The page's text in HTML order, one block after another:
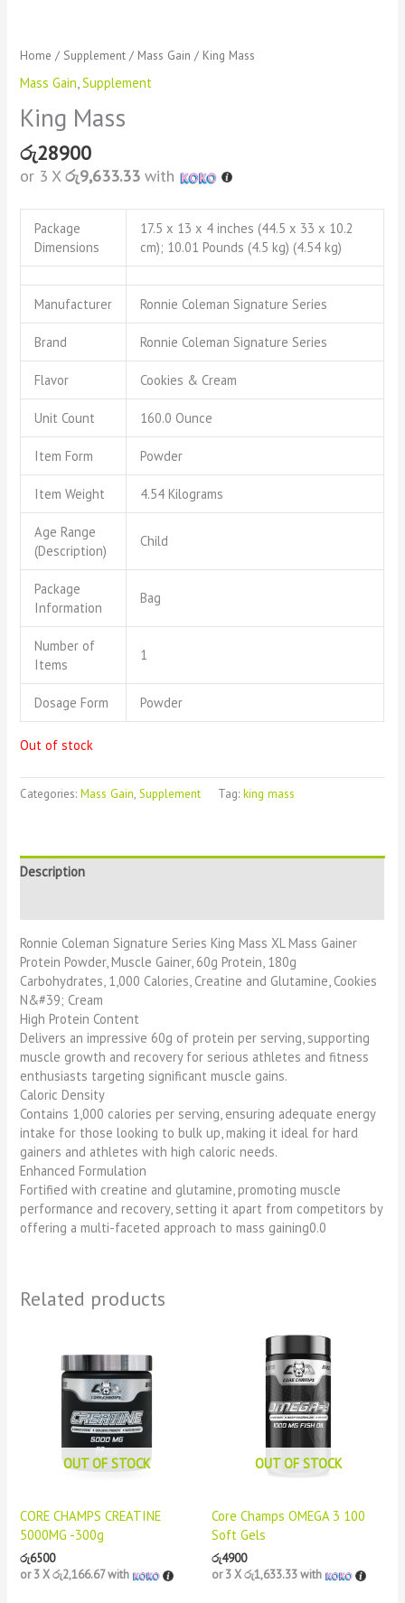
Home / Supplement / Mass Gain / King Mass
Mass Gain,Supplement
King Mass
රු28900
or 3 Xරු9,633.33 with
Package
Dimensions
17.5 x 13 x 4 inches (44.5 x 33 x 10.2
cm); 10.01 Pounds (4.5 kg) (4.54 kg)
Manufacturer Ronnie Coleman Signature Series
Brand Ronnie Coleman Signature Series
Flavor Cookies & Cream
Unit Count 160.0 Ounce
Item Form Powder
Item Weight 4.54 Kilograms
Age Range
(Description)
Child
Package
Information
Bag
Number of
Items
1
Dosage Form Powder
Out of stock
Categories:Mass Gain,Supplement Tag:king mass
Description
Ronnie Coleman Signature Series King Mass XL Mass Gainer
Protein Powder, Muscle Gainer, 60g Protein, 180g
Carbohydrates, 1,000 Calories, Creatine and Glutamine, Cookies
N&#39; Cream
High Protein Content
Delivers an impressive 60g of protein per serving, supporting
muscle growth and recovery for serious athletes and fitness
enthusiasts targeting significant muscle gains.
Caloric Density
Contains 1,000 calories per serving, ensuring adequate energy
intake for those looking to bulk up, making it ideal for hard
gainers and athletes with high caloric needs.
Enhanced Formulation
Fortified with creatine and glutamine, promoting muscle
performance and recovery, setting it apart from competitors by
offering a multi-faceted approach to mass gaining0.0
Related products
OUT OF STOCK
CORE CHAMPS CREATINE
5000MG -300g
රු6500
or 3 Xරු2,166.67with
OUT OF STOCK
Core Champs OMEGA 3 100
Soft Gels
රු4900
or 3 Xරු1,633.33with